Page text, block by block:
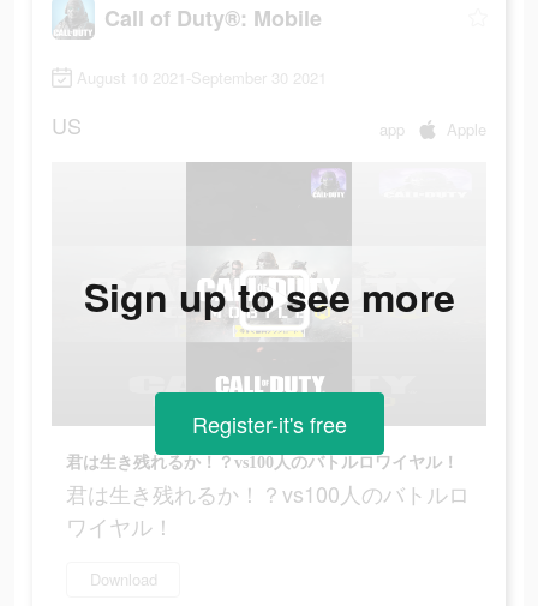
Call of Duty®: Mobile
August 10 2021-September 30 2021
US app Apple
君は生き残れるか！？vs100人のバトルロワイヤル！
君は生き残れるか！？vs100人のバトルロ
ワイヤル！
Download
Sign up to see more
Register-it's free